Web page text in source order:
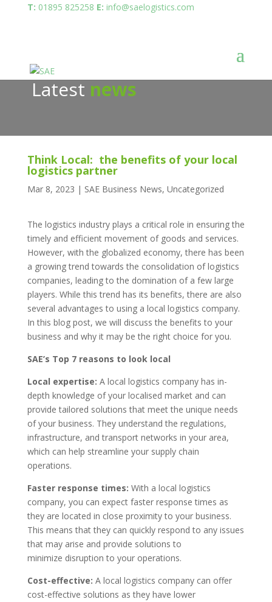
T: 01895 825258 E: info@saelogistics.com
Latest news
Think Local: the benefits of your local
logistics partner
Mar 8, 2023 | SAE Business News, Uncategorized
The logistics industry plays a critical role in ensuring the
timely and efficient movement of goods and services.
However, with the globalized economy, there has been
a growing trend towards the consolidation of logistics
companies, leading to the domination of a few large
players. While this trend has its benefits, there are also
several advantages to using a local logistics company.
In this blog post, we will discuss the benefits to your
business and why it may be the right choice for you.
SAE’s Top 7reasons to look local
Local expertise: A local logistics company has in-
depth knowledge of your localised market and can
provide tailored solutions that meet the unique needs
of your business. They understand the regulations,
infrastructure, and transport networks in your area,
which can help streamline your supply chain
operations.
Faster response times: With a local logistics
company, you can expect faster response times as
they are located in close proximity to your business.
This means that they can quickly respond to any issues
that may arise and provide solutions to
minimize disruption to your operations.
Cost-effective: A local logistics company can offer
cost-effective solutions as they have lower